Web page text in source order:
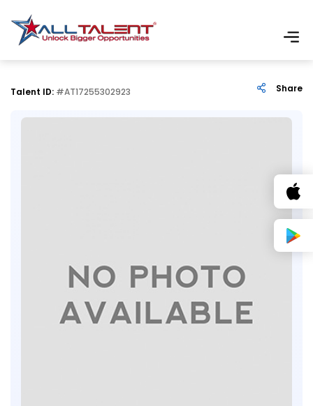
Talent ID: #AT17255302923 Share